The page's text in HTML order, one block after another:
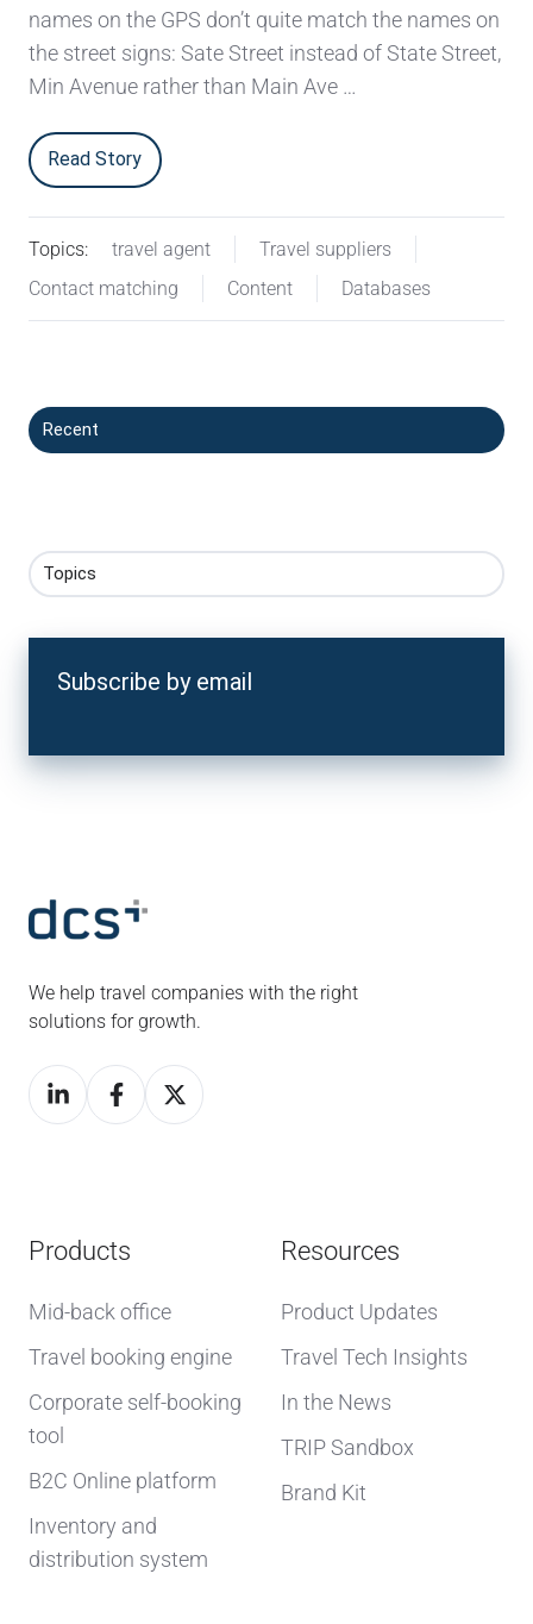
names on the GPS don’t quite match the names on
the street signs: Sate Street instead of State Street,
Min Avenue rather than Main Ave …
Read Story
Topics: travel agent
Travel suppliers
Contact matching
Content Databases
Recent
Topics
Subscribe by email
We help travel companies with the right
solutions for growth.
Products
Mid-back office
Travel booking engine
Corporate self-booking
tool
B2C Online platform
Inventory and
distribution system
Resources
Product Updates
Travel Tech Insights
In the News
TRIP Sandbox
Brand Kit